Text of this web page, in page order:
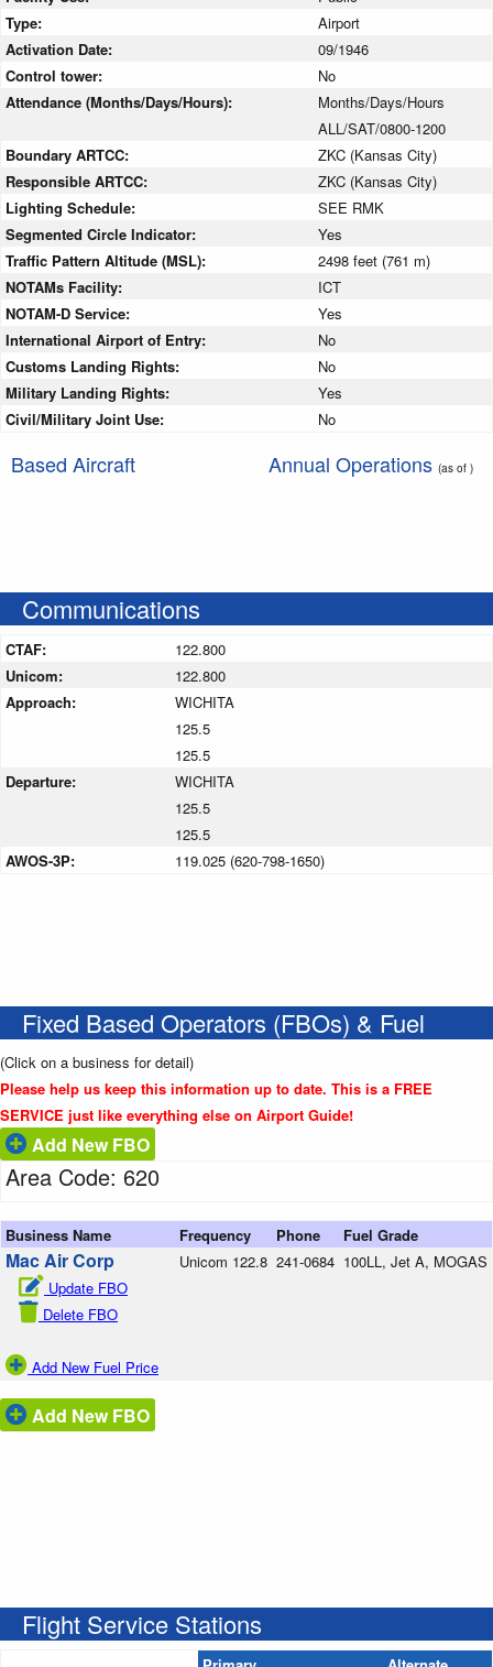
Type:
Airport
Activation Date:
09/1946
Control tower:
No
Attendance (Months/Days/Hours):
Months/Days/Hours
ALL/SAT/0800-1200
Boundary ARTCC:
ZKC (Kansas City)
Responsible ARTCC:
ZKC (Kansas City)
Lighting Schedule:
SEE RMK
Segmented Circle Indicator:
Yes
Traffic Pattern Altitude (MSL):
2498 feet (761 m)
NOTAMs Facility:
ICT
NOTAM-D Service:
Yes
International Airport of Entry:
No
Customs Landing Rights:
No
Military Landing Rights:
Yes
Civil/Military Joint Use:
No
Based Aircraft Annual Operations (as of )
Communications
CTAF:
122.800
Unicom:
122.800
Approach:
WICHITA
125.5
125.5
Departure:
WICHITA
125.5
125.5
AWOS-3P:
119.025 (620-798-1650)
Fixed Based Operators (FBOs) & Fuel
(Click on a business for detail)
Please help us keep this information up to date. This is a FREE
SERVICE just like everything else on Airport Guide!
Add New FBO
Area Code: 620
Business Name Frequency Phone Fuel Grade
Mac Air Corp
Update FBO
Delete FBO
Add New Fuel Price
Unicom 122.8 241-0684 100LL, Jet A, MOGAS
Add New FBO
Flight Service Stations